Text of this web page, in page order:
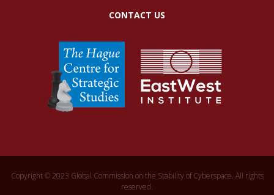
CONTACT US
Copyright © 2023 Global Commission on the Stability of Cyberspace. All rights
reserved.